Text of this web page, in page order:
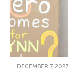
DECEMBER 7, 2023